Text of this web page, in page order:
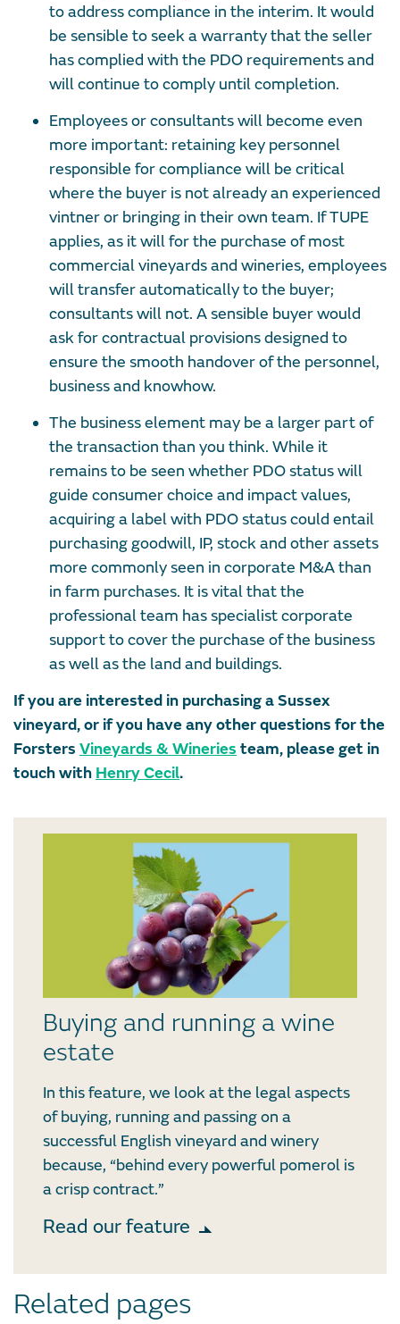
to address compliance in the interim. It would
be sensible to seek a warranty that the seller
has complied with the PDO requirements and
will continue to comply until completion.
Employees or consultants will become even
more important: retaining key personnel
responsible for compliance will be critical
where the buyer is not already an experienced
vintner or bringing in their own team. If TUPE
applies, as it will for the purchase of most
commercial vineyards and wineries, employees
will transfer automatically to the buyer;
consultants will not. A sensible buyer would
ask for contractual provisions designed to
ensure the smooth handover of the personnel,
business and knowhow.
The business element may be a larger part of
the transaction than you think. While it
remains to be seen whether PDO status will
guide consumer choice and impact values,
acquiring a label with PDO status could entail
purchasing goodwill, IP, stock and other assets
more commonly seen in corporate M&A than
in farm purchases. It is vital that the
professional team has specialist corporate
support to cover the purchase of the business
as well as the land and buildings.
If you are interested in purchasing a Sussex
vineyard, or if you have any other questions for the
Forsters Vineyards & Wineries team, please get in
touch with Henry Cecil.
Buying and running a wine
estate
In this feature, we look at the legal aspects
of buying, running and passing on a
successful English vineyard and winery
because, “behind every powerful pomerol is
a crisp contract.”
Read our feature
Related pages